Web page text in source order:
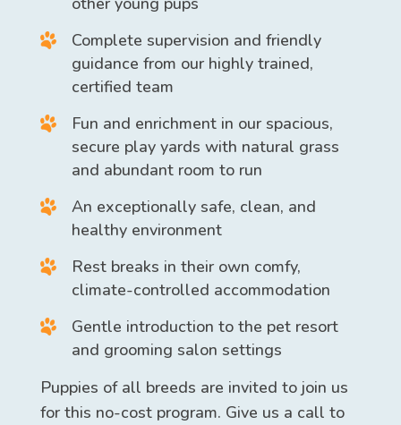
Complete supervision and friendly
guidance from our highly trained,
certified team
Fun and enrichment in our spacious,
secure play yards with natural grass
and abundant room to run
An exceptionally safe, clean, and
healthy environment
Rest breaks in their own comfy,
climate-controlled accommodation
Gentle introduction to the pet resort
and grooming salon settings
Puppies of all breeds are invited to join us
for this no-cost program. Give us a call to